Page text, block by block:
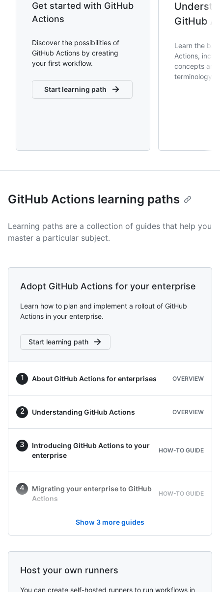
Get started with GitHub
Actions
Discover the possibilities of
GitHub Actions by creating
your first workflow.
Start learning path
GitHub
Learn the
Actions,
concepts and
terminology.
GitHub Actions learning paths
Learning paths are a collection of guides that help you
master a particular subject.
Adopt GitHub Actions for your enterprise
Learn how to plan and implement a rollout of GitHub
Actions in your enterprise.
Start learning path
About GitHub Actions for enterprises OVERVIEW
Understanding GitHub Actions OVERVIEW
Introducing GitHub Actions to your
enterprise
HOW-TO GUIDE
Migrating your enterprise to GitHub
Actions
HOW-TO GUIDE
Show 3 more guides
Host your own runners
You can create self-hosted runners to run workflows in